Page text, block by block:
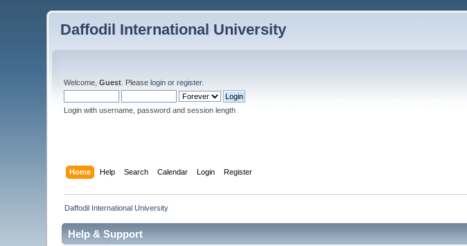
Daffodil International University
Welcome,Guest . Pleaselogin orregister.
Login with username, password and session length
Home Help Search Calendar Login Register
Daffodil International University
Help & Support